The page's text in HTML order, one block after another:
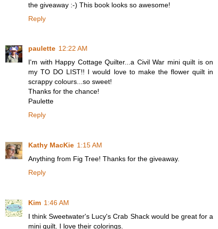
the giveaway :-) This book looks so awesome!
Reply
paulette 12:22 AM
I'm with Happy Cottage Quilter...a Civil War mini quilt is on
my TO DO LIST!! I would love to make the flower quilt in
scrappy colours...so sweet!
Thanks for the chance!
Paulette
Reply
Kathy MacKie 1:15 AM
Anything from Fig Tree! Thanks for the giveaway.
Reply
Kim 1:46 AM
I think Sweetwater's Lucy's Crab Shack would be great for a
mini quilt. I love their colorings.